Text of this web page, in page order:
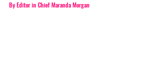
By Editor in Chief Maranda Morgan